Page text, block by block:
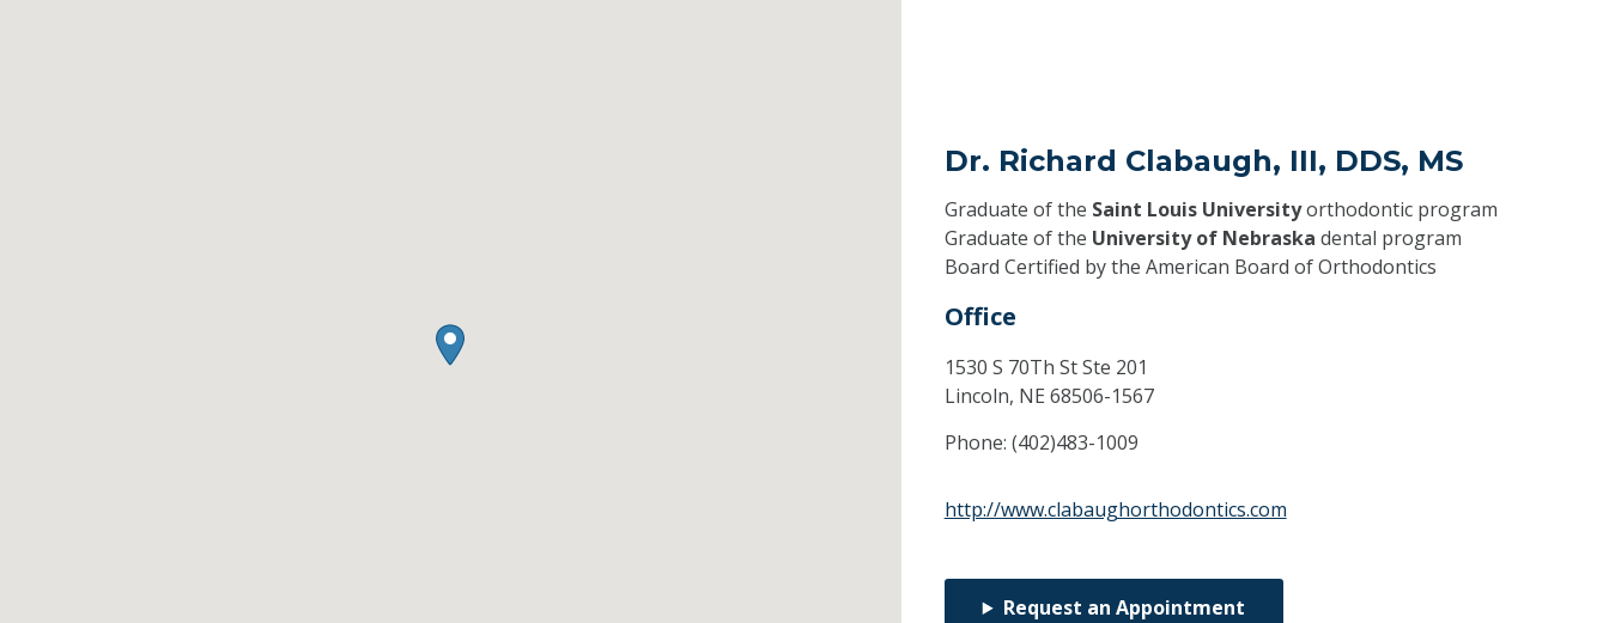
Dr. Richard Clabaugh, III, DDS, MS
Graduate of the Saint Louis Universityorthodontic program
Graduate of the University of Nebraska dental program
Board Certified by the American Board of Orthodontics
Office
1530 S 70Th St Ste 201
Lincoln, NE 68506-1567
Phone: (402)483-1009
http://www.clabaughorthodontics.com
Request an Appointment